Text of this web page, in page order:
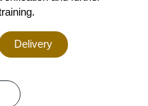
Delivery